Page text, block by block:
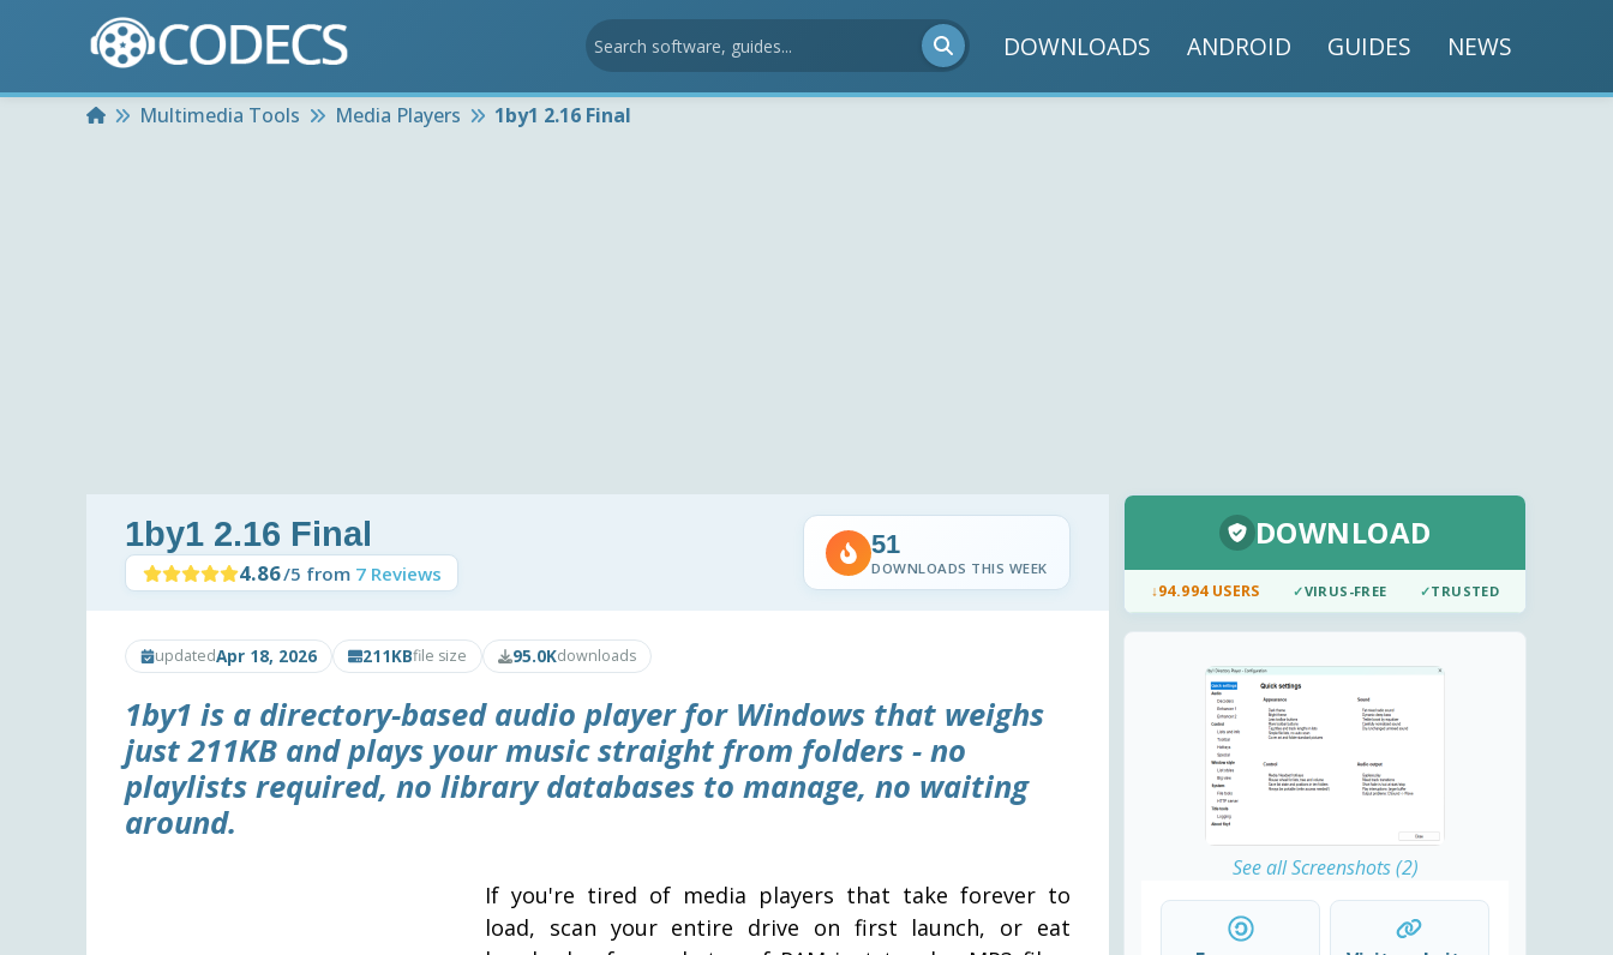
DOWNLOADS ANDROID GUIDES NEWS
HomeMultimedia Tools Media Players 1by1 2.16 Final
1by1 2.16 Final
4.86/5 from 7 Reviews
51
DOWNLOADS THIS WEEK
updatedApr 18, 2026 211KBfile size 95.0Kdownloads
1by1 is a directory-based audio player for Windows that weighs
just 211KB and plays your music straight from folders - no
playlists required, no library databases to manage, no waiting
around.
If you're tired of media players that take forever to
load, scan your entire drive on first launch, or eat
DOWNLOAD
↓94.994 USERS ✓VIRUS-FREE ✓TRUSTED
See all Screenshots (2)